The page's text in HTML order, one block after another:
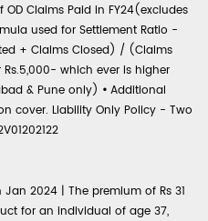
Claims Paid in FY24(excludes
used for Settlement Ratio -
+ Claims Closed) / (Claims
which ever is higher
& Pune only) • Additional
cover. Liability Only Policy - Two
Jan 2024 | The premium of Rs 31
for an individual of age 37,